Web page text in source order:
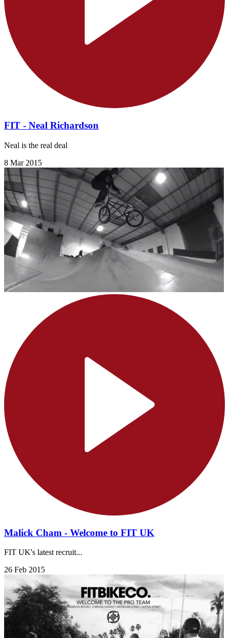
FIT - Neal Richardson
Neal is the real deal
8 Mar 2015
Malick Cham - Welcome to FIT UK
FIT UK's latest recruit...
26 Feb 2015